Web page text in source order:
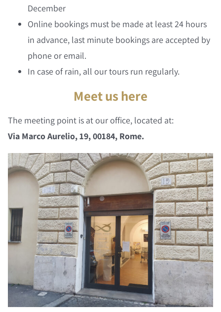
December
Online bookings must be made at least 24 hours
in advance, last minute bookings are accepted by
phone or email.
In case of rain, all our tours run regularly.
Meet us here
The meeting point is at our office, located at:
Via Marco Aurelio, 19, 00184, Rome.